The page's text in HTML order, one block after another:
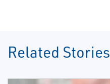
Related Stories